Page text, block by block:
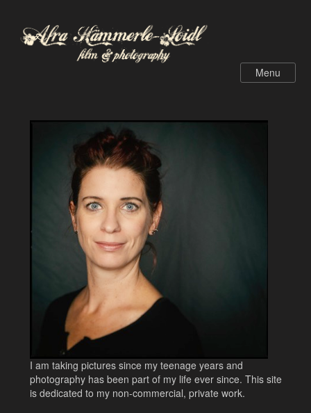
I am taking pictures since my teenage years and
photography has been part of my life ever since. This site
is dedicated to my non-commercial, private work.